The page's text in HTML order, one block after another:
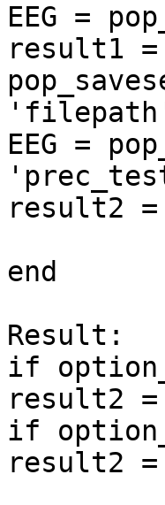
EEG =
result1
EEG =
result2
end
Result:
if
result2
if
result2 =